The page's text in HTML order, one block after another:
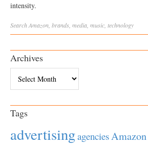
intensity.
SearchAmazon brands media music technology
Archives
Tags
advertisingagenciesAmazon